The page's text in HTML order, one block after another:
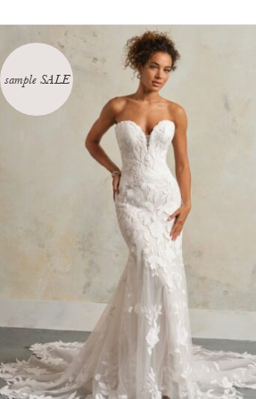
sample SALE